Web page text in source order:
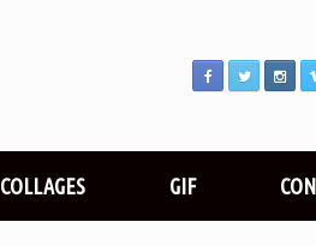
COLLAGES GIF